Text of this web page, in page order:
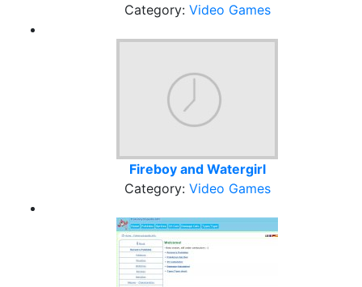
Category: Video Games
Fireboy and Watergirl
Category: Video Games